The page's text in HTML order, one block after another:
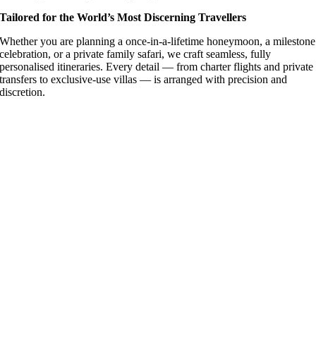
Tailored for the World’s Most Discerning Travellers
Whether you are planning a once-in-a-lifetime honeymoon, a milestone
celebration, or a private family safari, we craft seamless, fully
personalised itineraries. Every detail — from charter flights and private
transfers to exclusive-use villas — is arranged with precision and
discretion.